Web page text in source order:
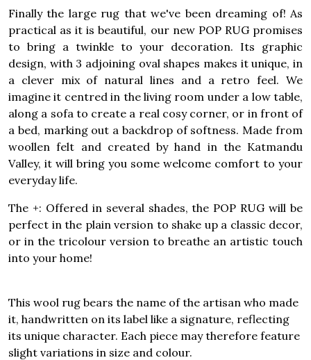
Finally the large rug that we've been dreaming of! As
practical as it is beautiful, our new POP RUG promises
to bring a twinkle to your decoration. Its graphic
design, with 3 adjoining oval shapes makes it unique, in
a clever mix of natural lines and a retro feel. We
imagine it centred in the living room under a low table,
along a sofa to create a real cosy corner, or in front of
a bed, marking out a backdrop of softness. Made from
woollen felt and created by hand in the Katmandu
Valley, it will bring you some welcome comfort to your
everyday life.
The +: Offered in several shades, the POP RUG will be
perfect in the plain version to shake up a classic decor,
or in the tricolour version to breathe an artistic touch
into your home!
This wool rug bears the name of the artisan who made
it, handwritten on its label like a signature, reflecting
its unique character. Each piece may therefore feature
slight variations in size and colour.